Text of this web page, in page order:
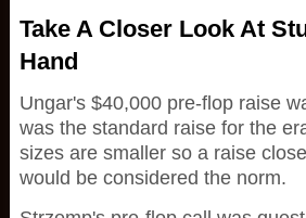
Take A Closer Look At
Hand
Ungar's $40,000 pre-flop raise
was the standard raise for the
sizes are smaller so a raise
would be considered the norm.